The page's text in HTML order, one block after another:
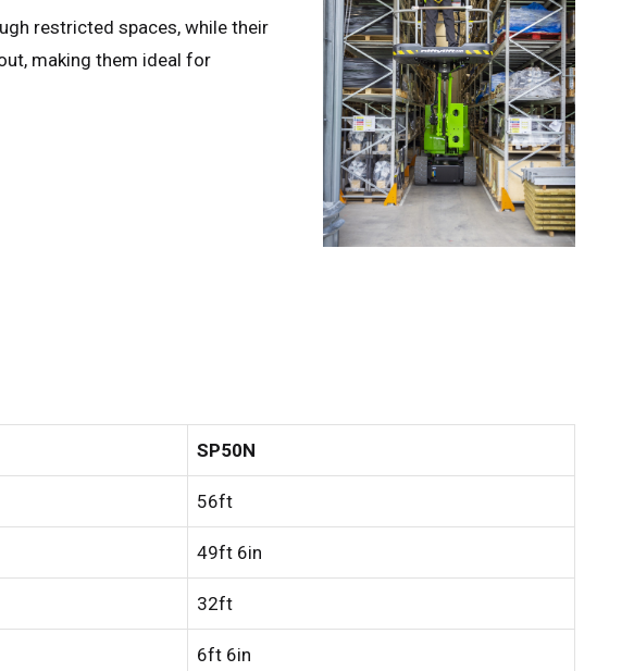
restricted spaces, while their
making them ideal for
SP50N
56ft
49ft 6in
32ft
6ft 6in